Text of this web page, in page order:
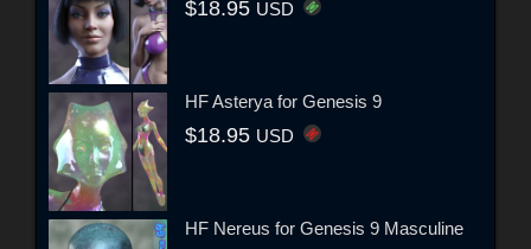
$18.95 USD
HF Asterya for Genesis 9
$18.95 USD
HF Nereus for Genesis 9 Masculine